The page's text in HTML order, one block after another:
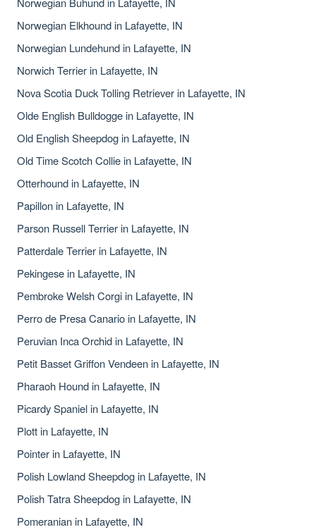
Norwegian Elkhound in Lafayette, IN
Norwegian Lundehund in Lafayette, IN
Norwich Terrier in Lafayette, IN
Nova Scotia Duck Tolling Retriever in Lafayette, IN
Olde English Bulldogge in Lafayette, IN
Old English Sheepdog in Lafayette, IN
Old Time Scotch Collie in Lafayette, IN
Otterhound in Lafayette, IN
Papillon in Lafayette, IN
Parson Russell Terrier in Lafayette, IN
Patterdale Terrier in Lafayette, IN
Pekingese in Lafayette, IN
Pembroke Welsh Corgi in Lafayette, IN
Perro de Presa Canario in Lafayette, IN
Peruvian Inca Orchid in Lafayette, IN
Petit Basset Griffon Vendeen in Lafayette, IN
Pharaoh Hound in Lafayette, IN
Picardy Spaniel in Lafayette, IN
Plott in Lafayette, IN
Pointer in Lafayette, IN
Polish Lowland Sheepdog in Lafayette, IN
Polish Tatra Sheepdog in Lafayette, IN
Pomeranian in Lafayette, IN